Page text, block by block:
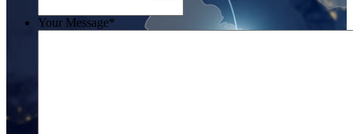
Your Message*